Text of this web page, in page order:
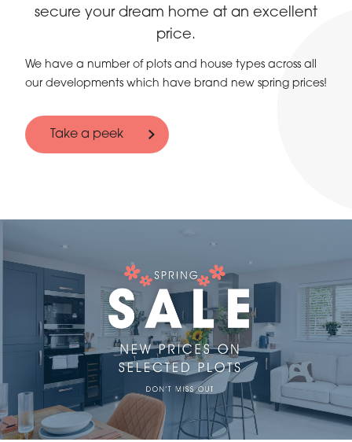
secure your dream home at an excellent
price.
We have a number of plots and house types across all
our developments which have brand new spring prices!
Take a peek